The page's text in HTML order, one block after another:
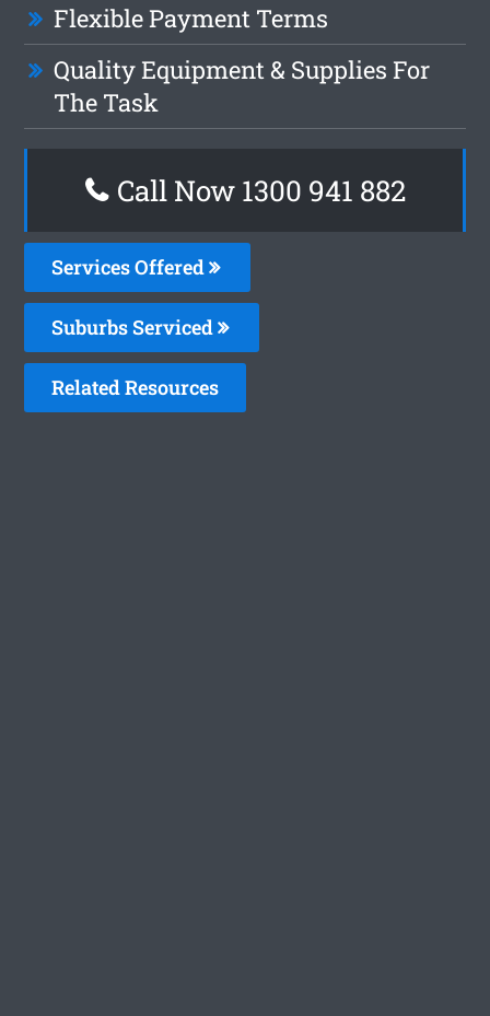
Flexible Payment Terms
Quality Equipment & Supplies For
The Task
Call Now 1300 941 882
Services Offered
Suburbs Serviced
Related Resources